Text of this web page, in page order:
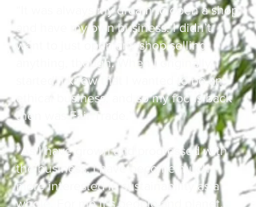
“It was always my dream to open a shop
and have my own business. I didn’t
want to just open any shop selling
anything, though. When I originally
started, I knew that I wanted to be an
ethical business, and so my focus back
then was Fair Trade.”
“As I have grown and progressed with
the business, I have become much
more interested in sustainability as a
whole. For me it’s people and planet,